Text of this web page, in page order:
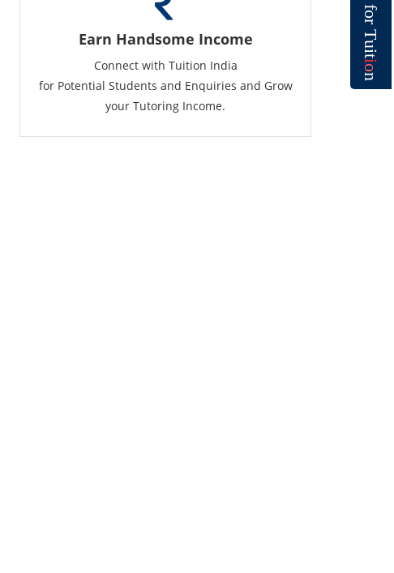
f
o
r
T
u
i
t
i
o
n
Earn Handsome Income
Connect with Tuition India
for Potential Students and Enquiries and Grow
your Tutoring Income.